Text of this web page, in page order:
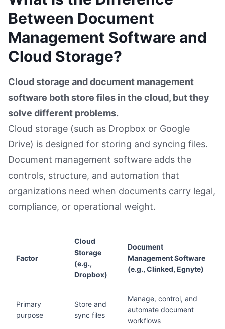
Between Document
Management Software and
Cloud Storage?
Cloud storage and document management
software both store files in the cloud, but they
solve different problems.
Cloud storage (such as Dropbox or Google
Drive) is designed for storing and syncing files.
Document management software adds the
controls, structure, and automation that
organizations need when documents carry legal,
compliance, or operational weight.
Factor
Cloud
Storage
(e.g.,
Dropbox)
Document
Management Software
(e.g., Clinked, Egnyte)
Primary
purpose
Store and
sync files
Manage, control, and
automate document
workflows